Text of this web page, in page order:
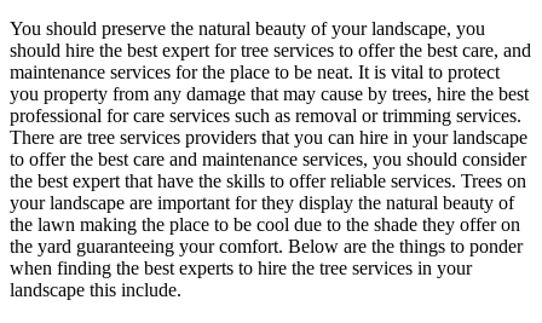
You should preserve the natural beauty of your landscape, you
should hire the best expert for tree services to offer the best care, and
maintenance services for the place to be neat. It is vital to protect
you property from any damage that may cause by trees, hire the best
professional for care services such as removal or trimming services.
There are tree services providers that you can hire in your landscape
to offer the best care and maintenance services, you should consider
the best expert that have the skills to offer reliable services. Trees on
your landscape are important for they display the natural beauty of
the lawn making the place to be cool due to the shade they offer on
the yard guaranteeing your comfort. Below are the things to ponder
when finding the best experts to hire the tree services in your
landscape this include.